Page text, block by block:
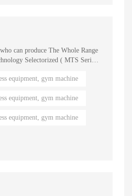
can produce The Whole Range
Selectorized ( MTS Series
owners around the
equipment, gym machine
equipment, gym machine
equipment, gym machine